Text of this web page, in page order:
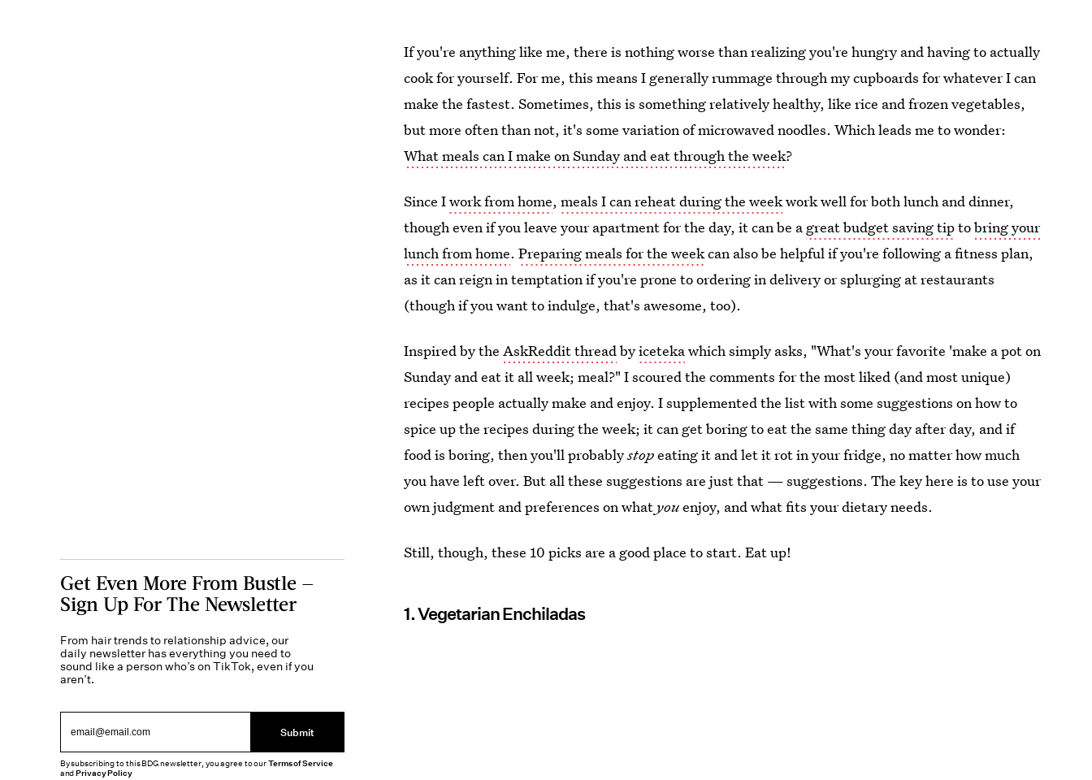
If you're anything like me, there is nothing worse than realizing you're hungry and having to actually
cook for yourself. For me, this means I generally rummage through my cupboards for whatever I can
make the fastest. Sometimes, this is something relatively healthy, like rice and frozen vegetables,
but more often than not, it's some variation of microwaved noodles. Which leads me to wonder:
What meals can I make on Sunday and eat through the week?
Since Iwork from home,meals I can reheat during the weekwork well for both lunch and dinner,
though even if you leave your apartment for the day, it can be a great budget saving tiptobring your
lunch from home.Preparing meals for the weekcan also be helpful if you're following a fitness plan,
as it can reign in temptation if you're prone to ordering in delivery or splurging at restaurants
(though if you want to indulge, that's awesome, too).
Inspired by theAskReddit threadbyicetekawhich simply asks, "What's your favorite 'make a pot on
Sunday and eat it all week; meal?" I scoured the comments for the most liked (and most unique)
recipes people actually make and enjoy. I supplemented the list with some suggestions on how to
spice up the recipes during the week; it can get boring to eat the same thing day after day, and if
food is boring, then you'll probablystopeating it and let it rot in your fridge, no matter how much
you have left over. But all these suggestions are just that — suggestions. The key here is to use your
own judgment and preferences on what youenjoy, and what fits your dietary needs.
Still, though, these 10 picks are a good place to start. Eat up!
1. Vegetarian Enchiladas
Get Even More From Bustle —
Sign Up For The Newsletter
From hair trends to relationship advice, our
daily newsletter has everything you need to
sound like a person who’s on TikTok, even if you
aren’t.
Submit
By subscribing to this BDG newsletter, you agree to ourTerms of Service
andPrivacy Policy